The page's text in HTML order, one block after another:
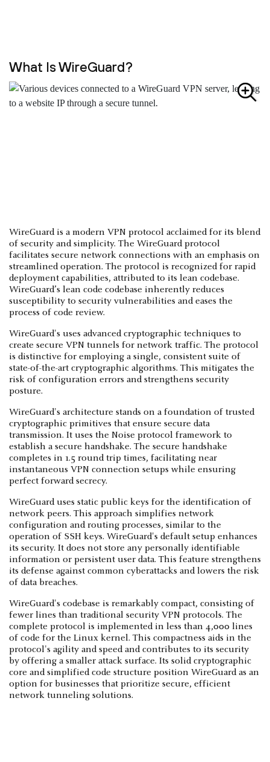
What Is WireGuard?
WireGuard is a modern VPN protocol acclaimed for its blend
of security and simplicity. The WireGuard protocol
facilitates secure network connections with an emphasis on
streamlined operation. The protocol is recognized for rapid
deployment capabilities, attributed to its lean codebase.
WireGuard’s lean code codebase inherently reduces
susceptibility to security vulnerabilities and eases the
process of code review.
WireGuard's uses advanced cryptographic techniques to
create secure VPN tunnels for network traffic. The protocol
is distinctive for employing a single, consistent suite of
state-of-the-art cryptographic algorithms. This mitigates the
risk of configuration errors and strengthens security
posture.
WireGuard's architecture stands on a foundation of trusted
cryptographic primitives that ensure secure data
transmission. It uses the Noise protocol framework to
establish a secure handshake. The secure handshake
completes in 1.5 round trip times, facilitating near
instantaneous VPN connection setups while ensuring
perfect forward secrecy.
WireGuard uses static public keys for the identification of
network peers. This approach simplifies network
configuration and routing processes, similar to the
operation of SSH keys. WireGuard's default setup enhances
its security. It does not store any personally identifiable
information or persistent user data. This feature strengthens
its defense against common cyberattacks and lowers the risk
of data breaches.
WireGuard's codebase is remarkably compact, consisting of
fewer lines than traditional security VPN protocols. The
complete protocol is implemented in less than 4,000 lines
of code for the Linux kernel. This compactness aids in the
protocol's agility and speed and contributes to its security
by offering a smaller attack surface. Its solid cryptographic
core and simplified code structure position WireGuard as an
option for businesses that prioritize secure, efficient
network tunneling solutions.